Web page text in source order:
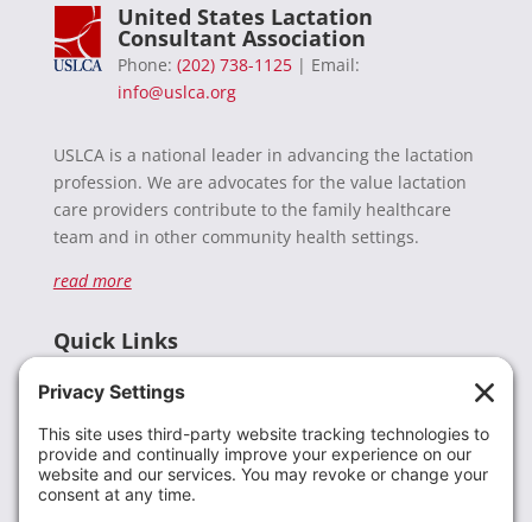
United States Lactation
Consultant Association
Phone: (202) 738-1125| Email:
info@uslca.org
USLCA is a national leader in advancing the lactation
profession. We are advocates for the value lactation
care providers contribute to the family healthcare
team and in other community health settings.
read more
Quick Links
Donate
Resources
Members
Contact Us